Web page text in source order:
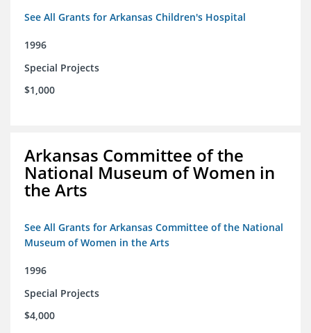
See All Grants for Arkansas Children's Hospital
1996
Special Projects
$1,000
Arkansas Committee of the
National Museum of Women in
the Arts
See All Grants for Arkansas Committee of the National
Museum of Women in the Arts
1996
Special Projects
$4,000